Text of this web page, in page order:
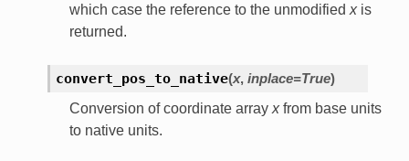
which case the reference to the unmodified xis
returned.
convert_pos_to_native(x, inplace=True)
Conversion of coordinate array xfrom base units
to native units.